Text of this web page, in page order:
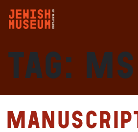
Tag: